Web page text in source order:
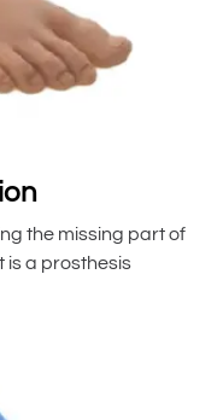
the missing part of
is a prosthesis